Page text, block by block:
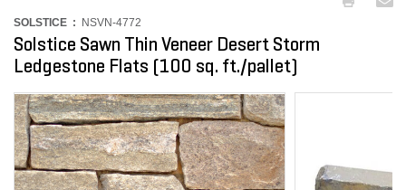
SOLSTICE : NSVN-4772
Solstice Sawn Thin Veneer Desert Storm
Ledgestone Flats (100 sq. ft./pallet)